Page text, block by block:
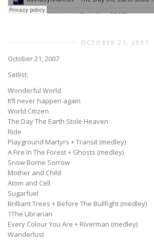
OCTOBER 21, 2007
October 21, 2007
Setlist:
Wonderful World
It’ll never happen again
World Citizen
The Day The Earth Stole Heaven
Ride
Playground Martyrs + Transit (medley)
A Fire In The Forest + Ghosts (medley)
Snow Borne Sorrow
Mother and Child
Atom and Cell
Sugarfuel
Brilliant Trees + Before The Bullfight (medley)
1The Librarian
Every Colour You Are + Riverman (medley)
Wanderlust